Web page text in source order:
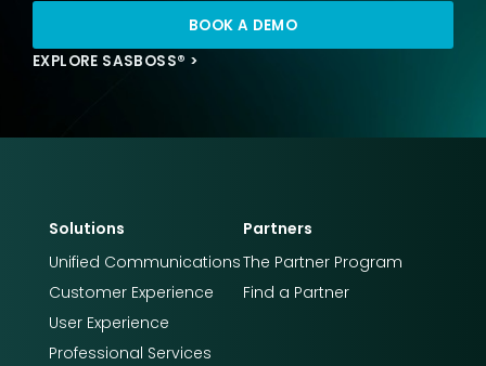
BOOK A DEMO
EXPLORE SASBOSS® >
Solutions
Unified Communications
Customer Experience
User Experience
Professional Services
Partners
The Partner Program
Find a Partner